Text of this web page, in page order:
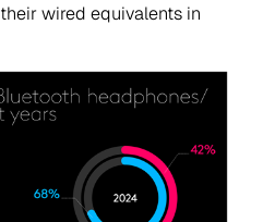
wired equivalents in